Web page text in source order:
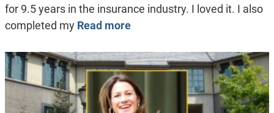
for 9.5 years in the insurance industry. I loved it. I also
completed my Read more